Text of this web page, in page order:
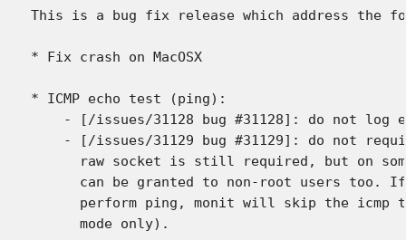
This is a bug fix release which address the
* Fix crash on MacOSX
* ICMP echo test (ping):
- [/issues/31128 bug #31128]: do not log
- [/issues/31129 bug #31129]: do not
raw socket is still required, but on
can be granted to non-root users too.
perform ping, monit will skip the icmp
      mode only).